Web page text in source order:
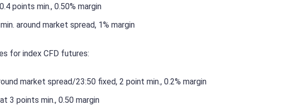
points min., 0.50% margin
around market spread, 1% margin
for index CFD futures:
market spread/23:50 fixed, 2 point min., 0.2% margin
3 points min., 0.50 margin